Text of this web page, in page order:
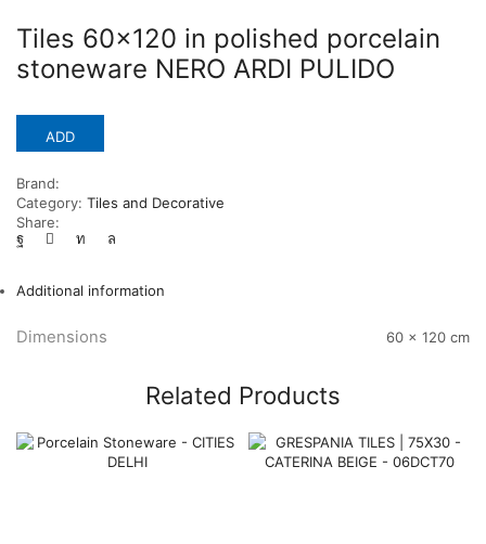
Tiles 60×120 in polished porcelain
stoneware NERO ARDI PULIDO
ADD
Brand:
Category: Tiles and Decorative
Share:
Additional information
Dimensions 60 × 120 cm
Related Products